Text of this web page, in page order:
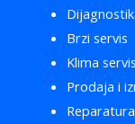
Brzi servis
Klima servis
Prodaja i